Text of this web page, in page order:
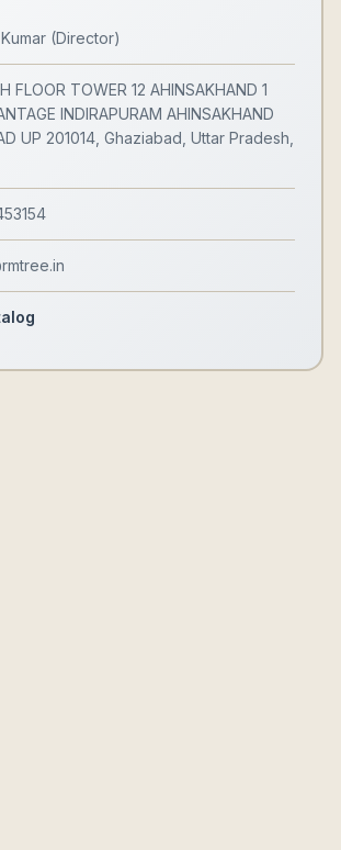
(Director)
FLOOR TOWER 12 AHINSAKHAND 1
INDIRAPURAM AHINSAKHAND
UP 201014, Ghaziabad, Uttar Pradesh,